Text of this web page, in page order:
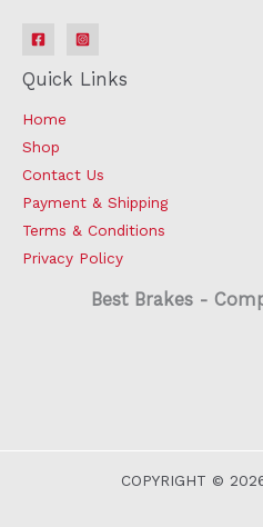
Quick Links
Home
Shop
Contact Us
Payment & Shipping
Terms & Conditions
Privacy Policy
Best Brakes -
COPYRIGHT ©